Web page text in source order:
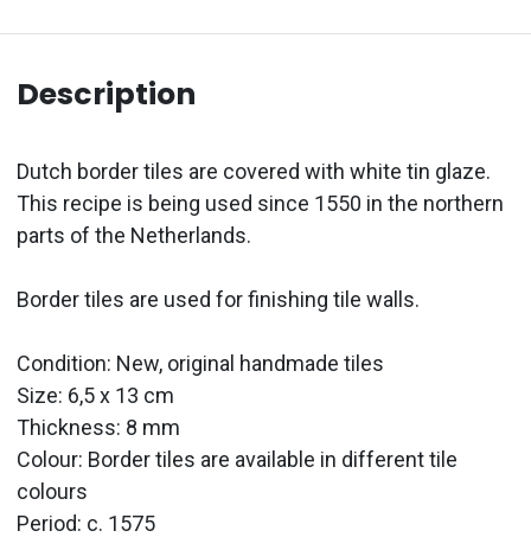
Description
Dutch border tiles are covered with white tin glaze.
This recipe is being used since 1550 in the northern
parts of the Netherlands.
Border tiles are used for finishing tile walls.
Condition: New, original handmade tiles
Size: 6,5 x 13 cm
Thickness: 8 mm
Colour: Border tiles are available in different tile
colours
Period: c. 1575